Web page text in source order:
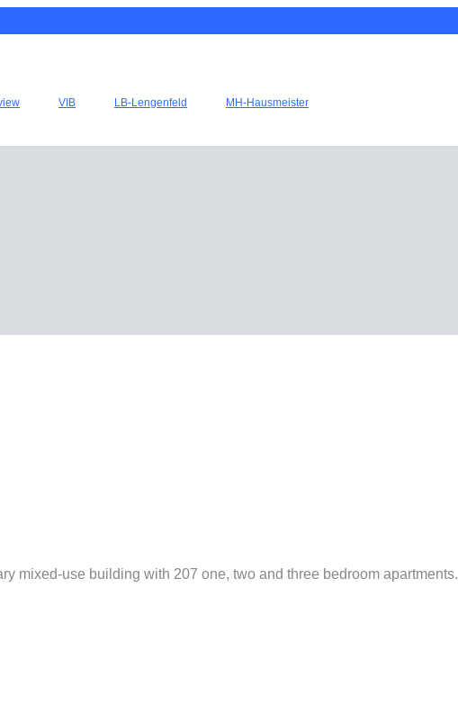
VIB LB-Lengenfeld MH-Hausmeister
mixed-use building with 207 one, two and three bedroom apartments.